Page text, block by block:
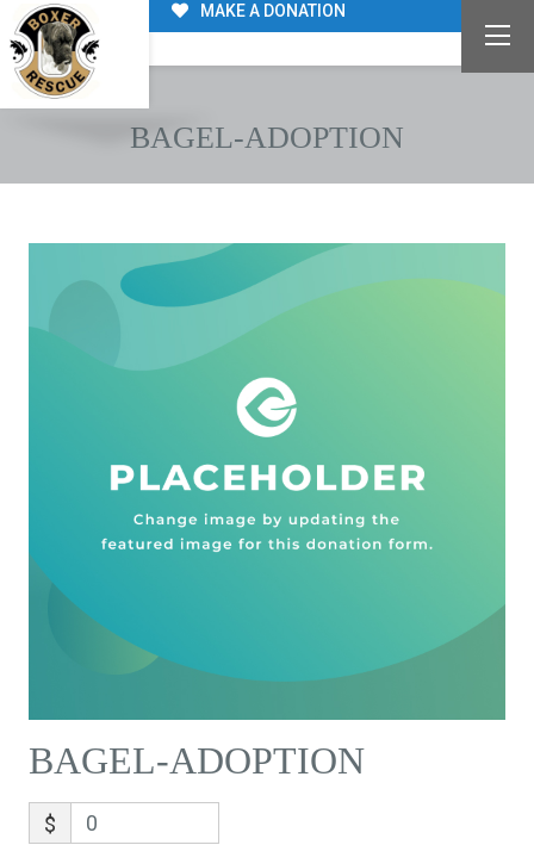
MAKE A DONATION
BAGEL-ADOPTION
BAGEL-ADOPTION
$